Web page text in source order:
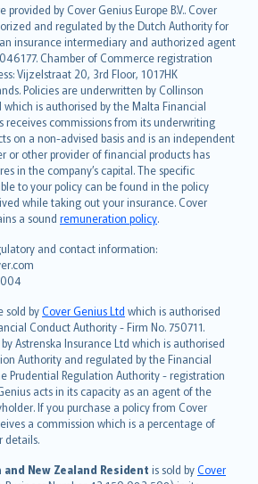
provided by Cover Genius Europe B.V.. Cover
and regulated by the Dutch Authority for
insurance intermediary and authorized agent
Chamber of Commerce registration
Vijzelstraat 20, 3rd Floor, 1017HK
Policies are underwritten by Collinson
which is authorised by the Malta Financial
receives commissions from its underwriting
on a non-advised basis and is an independent
or other provider of financial products has
in the company’s capital. The specific
to your policy can be found in the policy
while taking out your insurance. Cover
a sound remuneration policy.
and contact information:
sold byCover Genius Ltd which is authorised
Conduct Authority - Firm No. 750711.
Astrenska Insurance Ltd which is authorised
Authority and regulated by the Financial
Prudential Regulation Authority - registration
acts in its capacity as an agent of the
If you purchase a policy from Cover
a commission which is a percentage of
details.
New Zealand Resident is sold byCover